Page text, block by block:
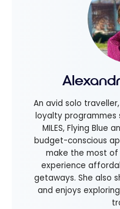
An avid solo
loyalty programmes
MILES, Flying Blue
budget-conscious
make the most
experience
getaways. She also
and enjoys